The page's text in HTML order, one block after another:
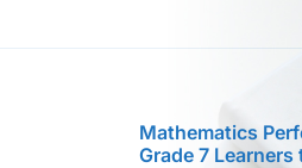
Mathematics
Grade 7
Predictors of
Efficacy of STEM